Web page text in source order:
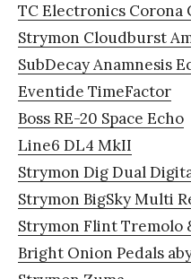
TC Electronics Corona
Strymon Cloudburst
SubDecay Anamnesis
Eventide TimeFactor
Boss RE-20 Space Echo
Line6 DL4 MkII
Strymon Dig Dual
Strymon BigSky Multi
Strymon Flint Tremolo
Bright Onion Pedals